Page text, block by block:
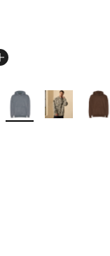
More Colors